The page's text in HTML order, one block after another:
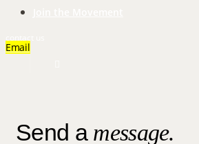
Email
Send a message.